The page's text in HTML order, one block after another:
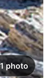
1 photo